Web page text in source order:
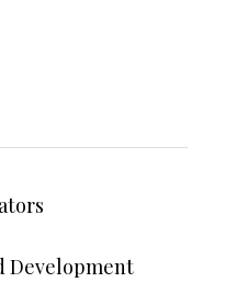
Development